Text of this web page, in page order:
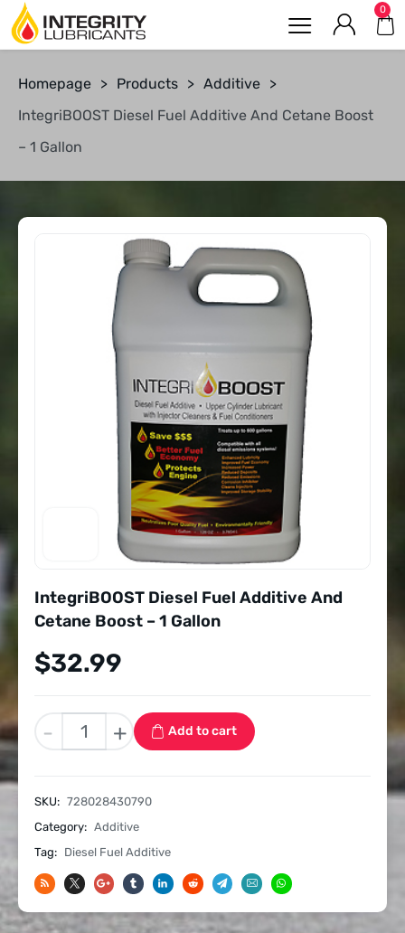
0
Homepage > Products > Additive >
IntegriBOOST Diesel Fuel Additive And Cetane Boost
– 1 Gallon
IntegriBOOST Diesel Fuel Additive And
Cetane Boost – 1 Gallon
$32.99
-
IntegriBOOST
Diesel
And
Cetane
Boost
-
1
Gallon
+ Add to cart
SKU: 728028430790
Category: Additive
Tag: Diesel Fuel Additive